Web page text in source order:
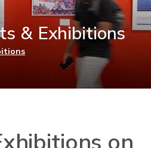
& Exhibitions